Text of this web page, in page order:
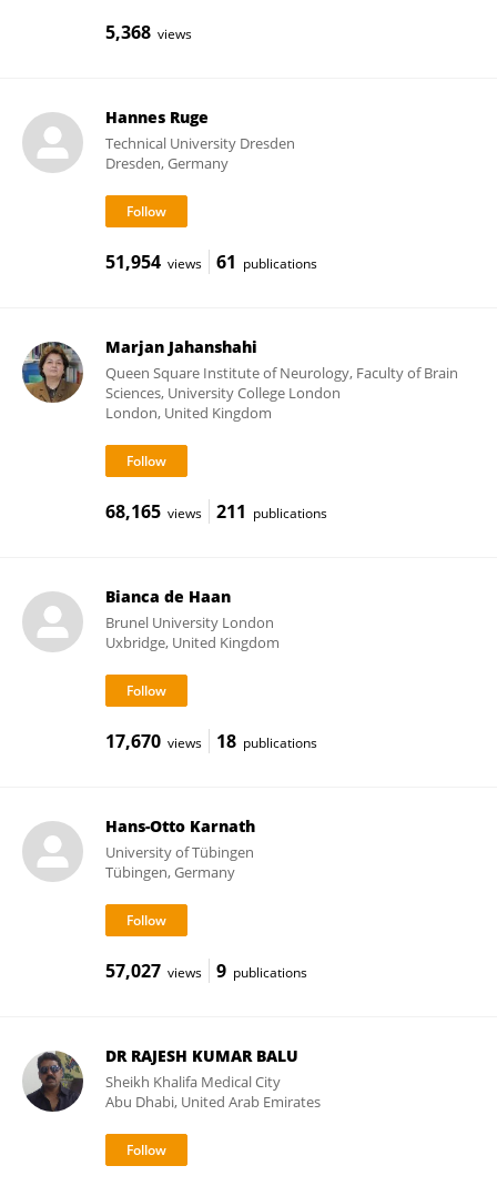
5,368 views
Hannes Ruge
Technical University Dresden
Dresden, Germany
51,954 views 61 publications
Marjan Jahanshahi
Queen Square Institute of Neurology, Faculty of Brain
Sciences, University College London
London, United Kingdom
68,165 views 211 publications
Bianca de Haan
Brunel University London
Uxbridge, United Kingdom
17,670 views 18 publications
Hans-Otto Karnath
University of Tübingen
Tübingen, Germany
57,027 views 9 publications
DR RAJESH KUMAR BALU
Sheikh Khalifa Medical City
Abu Dhabi, United Arab Emirates